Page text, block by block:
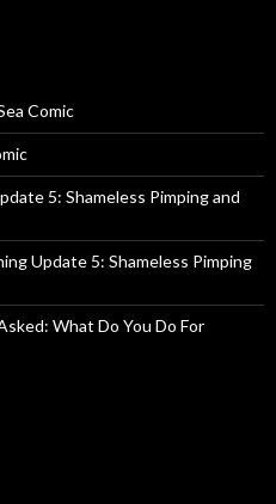
Comic
5: Shameless Pimping and
Update 5: Shameless Pimping
What Do You Do For